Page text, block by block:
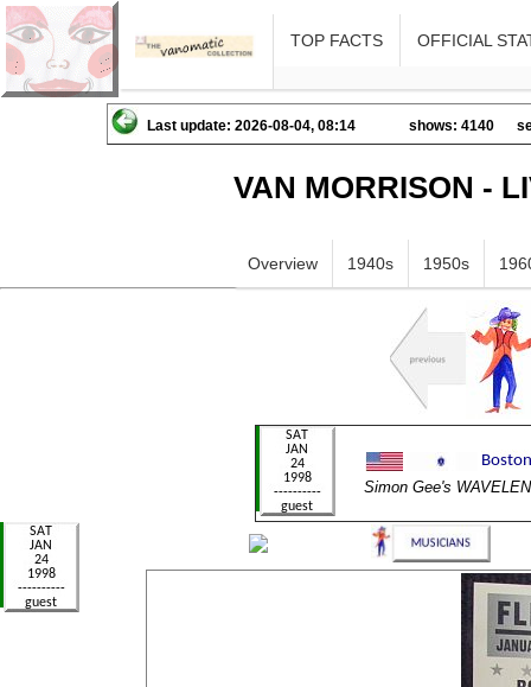
TOP FACTS OFFICIAL
Last update: 2026-08-04, 08:14 shows: 4140
VAN MORRISON -
Overview 1940s 1950s
Simon Gee's